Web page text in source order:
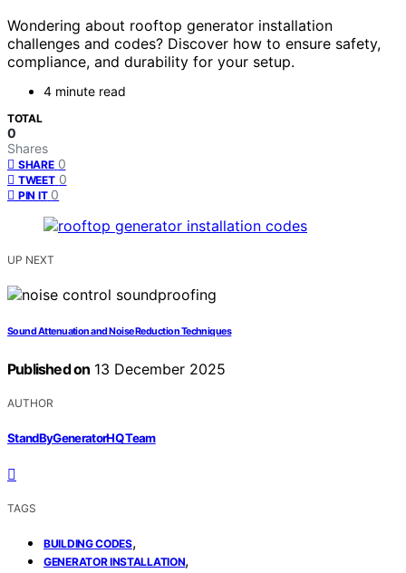
Wondering about rooftop generator installation
challenges and codes? Discover how to ensure safety,
compliance, and durability for your setup.
4 minute read
TOTAL
0
Shares
SHARE 0
TWEET 0
PIN IT 0
UP NEXT
Sound Attenuation and Noise Reduction Techniques
Published on 13 December 2025
AUTHOR
StandByGeneratorHQ Team
TAGS
BUILDING CODES,
GENERATOR INSTALLATION,